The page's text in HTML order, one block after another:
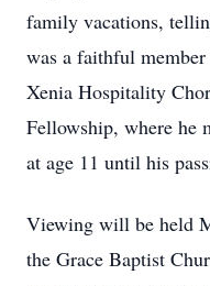
family vacations,
was a faithful
Xenia Hospitality
Fellowship, where he
at age 11 until his
Viewing will be held
the Grace Baptist